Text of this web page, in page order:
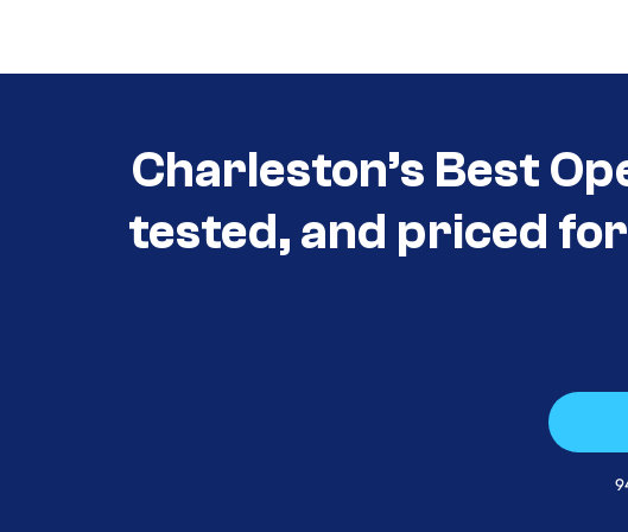
Charleston’s Best
tested, and priced